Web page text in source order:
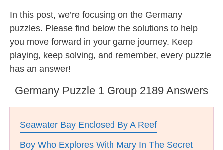
In this post, we’re focusing on the Germany
puzzles. Please find below the solutions to help
you move forward in your game journey. Keep
playing, keep solving, and remember, every puzzle
has an answer!
Germany Puzzle 1 Group 2189 Answers
Seawater Bay Enclosed By A Reef
Boy Who Explores With Mary In The Secret